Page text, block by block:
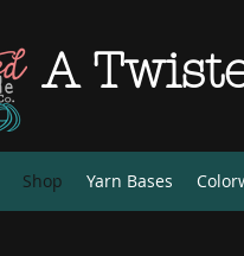
A
Shop Yarn Bases